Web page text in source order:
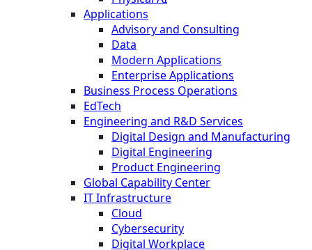
Applications
Advisory and Consulting
Data
Modern Applications
Enterprise Applications
Business Process Operations
EdTech
Engineering and R&D Services
Digital Design and Manufacturing
Digital Engineering
Product Engineering
Global Capability Center
IT Infrastructure
Cloud
Cybersecurity
Digital Workplace